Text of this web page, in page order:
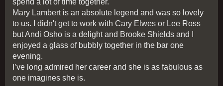
Mary Lambert is an absolute legend and was so lovely
to us. I didn't get to work with Cary Elwes or Lee Ross
but Andi Osho is a delight and Brooke Shields and I
enjoyed a glass of bubbly together in the bar one
evening.
I’ve long admired her career and she is as fabulous as
one imagines she is.